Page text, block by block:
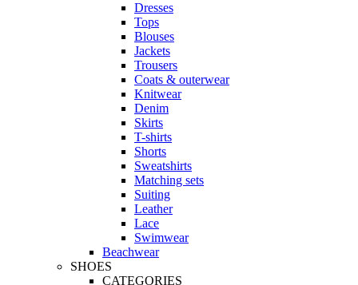
Dresses
Tops
Blouses
Jackets
Trousers
Coats & outerwear
Knitwear
Denim
Skirts
T-shirts
Shorts
Sweatshirts
Matching sets
Suiting
Leather
Lace
Swimwear
Beachwear
SHOES
CATEGORIES